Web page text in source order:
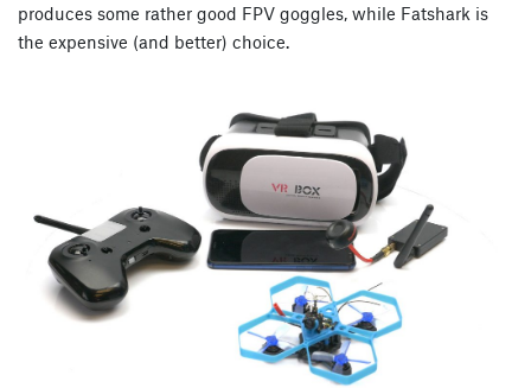
produces some rather good FPV goggles, while Fatshark is
the expensive (and better) choice.